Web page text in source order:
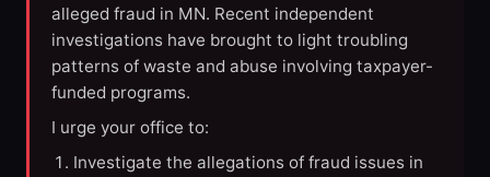
alleged fraud in MN. Recent independent
investigations have brought to light troubling
patterns of waste and abuse involving taxpayer-
funded programs.
I urge your office to:
Investigate the allegations of fraud issues in